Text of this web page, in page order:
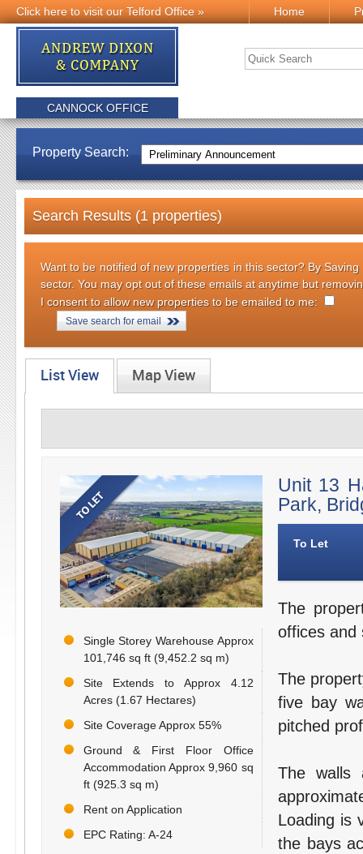
Click here to visit our Telford Office » Home
CANNOCK OFFICE
Property Search:
Search Results (1 properties)
Want to be notified of new properties in this sector? By
sector. You may opt out of these emails at anytime but
I consent to allow new properties to be emailed to me:
Save search for email
List View Map View
Single Storey Warehouse Approx
101,746 sq ft (9,452.2 sq m)
Site Extends to Approx 4.12
Acres (1.67 Hectares)
Site Coverage Approx 55%
Ground & First Floor Office
Accommodation Approx 9,960 sq
ft (925.3 sq m)
Rent on Application
EPC Rating: A-24
Unit 13
Park,
To Let
The
offices and
The
five bay
pitched
The walls
Loading is
the bays